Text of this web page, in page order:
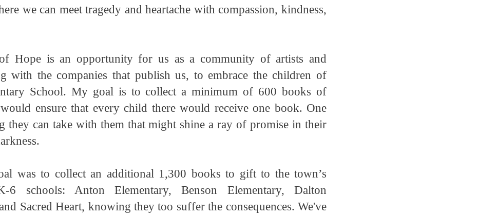
we can meet tragedy and heartache with compassion, kindness,
Hope is an opportunity for us as a community of artists and
with the companies that publish us, to embrace the children of
School. My goal is to collect a minimum of 600 books of
ensure that every child there would receive one book. One
they can take with them that might shine a ray of promise in their
was to collect an additional 1,300 books to gift to the town’s
6 schools: Anton Elementary, Benson Elementary, Dalton
Sacred Heart, knowing they too suffer the consequences. We've